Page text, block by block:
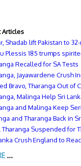
Articles
Shadab lift Pakistan to
Plessis 185 trumps
Recalled for SA Tests
Jayawardene Crush
Bravo, Tharanga Out of
Malinga Help Sri
and Malinga Keep
and Tharanga Back in
Tharanga Suspended for
Crush England to
...